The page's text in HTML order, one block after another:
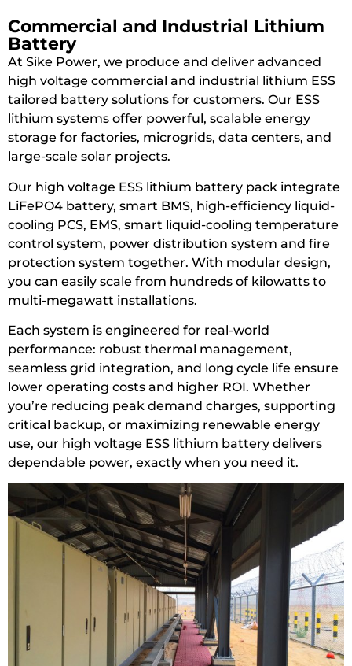
Commercial and Industrial Lithium
Battery
At Sike Power, we produce and deliver advanced
high voltage commercial and industrial lithium ESS
tailored battery solutions for customers. Our ESS
lithium systems offer powerful, scalable energy
storage for factories, microgrids, data centers, and
large-scale solar projects.
Our high voltage ESS lithium battery pack integrate
LiFePO4 battery, smart BMS, high-efficiency liquid-
cooling PCS, EMS, smart liquid-cooling temperature
control system, power distribution system and fire
protection system together. With modular design,
you can easily scale from hundreds of kilowatts to
multi-megawatt installations.
Each system is engineered for real-world
performance: robust thermal management,
seamless grid integration, and long cycle life ensure
lower operating costs and higher ROI. Whether
you’re reducing peak demand charges, supporting
critical backup, or maximizing renewable energy
use, our high voltage ESS lithium battery delivers
dependable power, exactly when you need it.